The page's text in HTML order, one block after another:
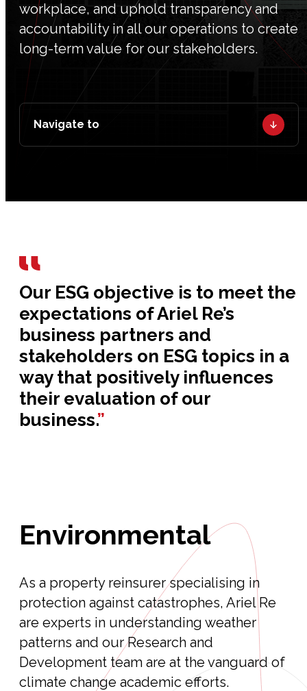
workplace, and uphold transparency and
accountability in all our operations to create
long-term value for our stakeholders.
Navigate to
Our ESG objective is to meet the
expectations of Ariel Re’s
business partners and
stakeholders on ESG topics in a
way that positively influences
their evaluation of our
business.”
Environmental
As a property reinsurer specialising in
protection against catastrophes, Ariel Re
are experts in understanding weather
patterns and our Research and
Development team are at the vanguard of
climate change academic efforts.